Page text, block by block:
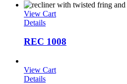
View Cart
Details
REC 1008
View Cart
Details